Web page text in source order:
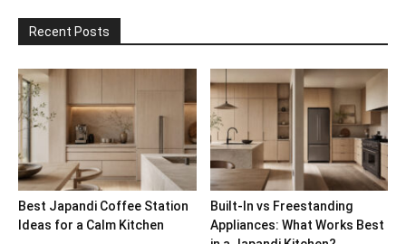
Recent Posts
Best Japandi Coffee Station
Ideas for a Calm Kitchen
Built-In vs Freestanding
Appliances: What Works Best